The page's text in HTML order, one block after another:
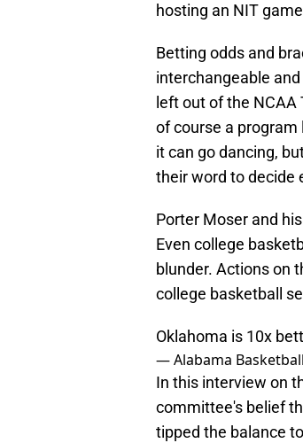
hosting an NIT
Betting odds and
interchangeable
left out of the
of course a
it can go dancing,
their word to decide
Porter Moser and
Even college
blunder. Actions on
college basketball
Oklahoma is 10x
— Alabama
In this interview on
committee's belief
tipped the balance